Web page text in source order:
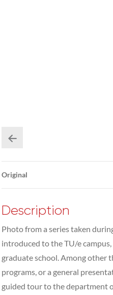
Original
Description
Photo from a series taken
introduced to the TU/e
graduate school. Among other
programs, or a general
guided tour to the department